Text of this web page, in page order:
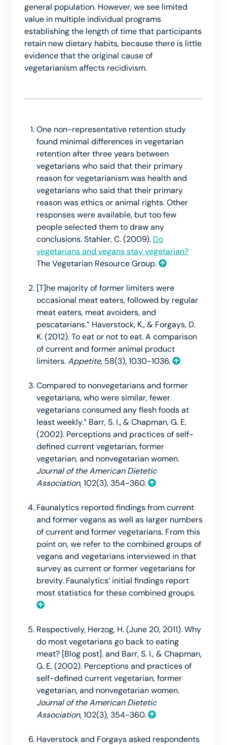
general population. However, we see limited
value in multiple individual programs
establishing the length of time that participants
retain new dietary habits, because there is little
evidence that the original cause of
vegetarianism affects recidivism.
One non-representative retention study
found minimal differences in vegetarian
retention after three years between
vegetarians who said that their primary
reason for vegetarianism was health and
vegetarians who said that their primary
reason was ethics or animal rights. Other
responses were available, but too few
people selected them to draw any
conclusions. Stahler, C. (2009). Do
vegetarians and vegans stay vegetarian?
The Vegetarian Resource Group.
[T]he majority of former limiters were
occasional meat eaters, followed by regular
meat eaters, meat avoiders, and
pescatarians.” Haverstock, K., & Forgays, D.
K. (2012). To eat or not to eat. A comparison
of current and former animal product
limiters.Appetite, 58(3), 1030-1036.
Compared to nonvegetarians and former
vegetarians, who were similar, fewer
vegetarians consumed any flesh foods at
least weekly.” Barr, S. I., & Chapman, G. E.
(2002). Perceptions and practices of self-
defined current vegetarian, former
vegetarian, and nonvegetarian women.
Journal of the American Dietetic
Association, 102(3), 354-360.
Faunalytics reported findings from current
and former vegans as well as larger numbers
of current and former vegetarians. From this
point on, we refer to the combined groups of
vegans and vegetarians interviewed in that
survey as current or former vegetarians for
brevity. Faunalytics’ initial findings report
most statistics for these combined groups.
Respectively, Herzog, H. (June 20, 2011). Why
do most vegetarians go back to eating
meat? [Blog post]. and Barr, S. I., & Chapman,
G. E. (2002). Perceptions and practices of
self-defined current vegetarian, former
vegetarian, and nonvegetarian women.
Journal of the American Dietetic
Association, 102(3), 354-360.
Haverstock and Forgays asked respondents